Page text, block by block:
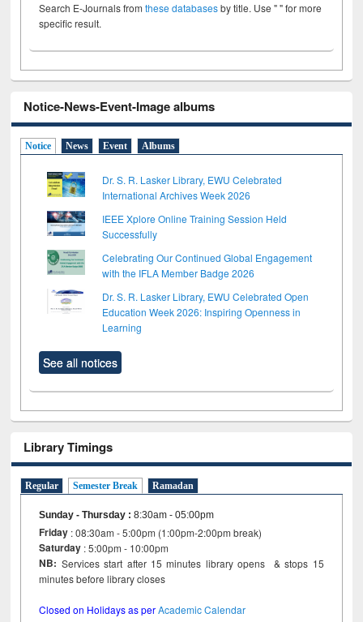
Search E-Journals fromthese databasesby title. Use " " for more
specific result.
Notice-News-Event-Image albums
Notice News Event Albums
Dr. S. R. Lasker Library, EWU Celebrated
International Archives Week 2026
IEEE Xplore Online Training Session Held
Successfully
Celebrating Our Continued Global Engagement
with the IFLA Member Badge 2026
Dr. S. R. Lasker Library, EWU Celebrated Open
Education Week 2026: Inspiring Openness in
Learning
See all notices
Library Timings
Regular Semester Break Ramadan
Sunday - Thursday :8:30am - 05:00pm
Friday : 08:30am - 5:00pm (1:00pm-2:00pm break)
Saturday : 5:00pm - 10:00pm
NB: Services start after 15 minutes library opens & stops 15
minutes before library closes
Closed on Holidays as perAcademic Calendar